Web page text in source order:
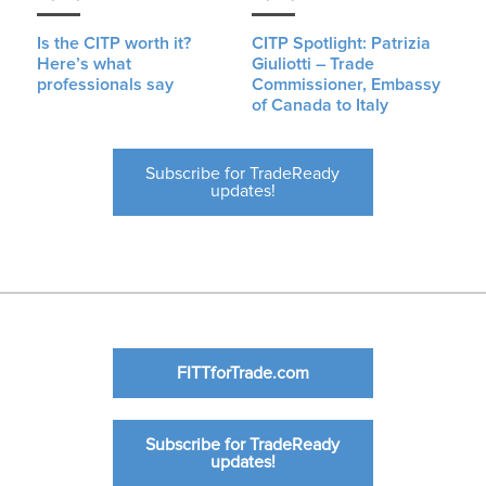
Is the CITP worth it?
Here’s what
professionals say
CITP Spotlight: Patrizia
Giuliotti – Trade
Commissioner, Embassy
of Canada to Italy
Subscribe for TradeReady
updates!
FITTforTrade.com
Subscribe for TradeReady
updates!